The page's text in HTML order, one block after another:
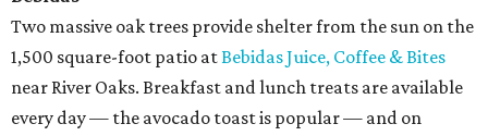
Two massive oak trees provide shelter from the sun on the
1,500 square-foot patio atBebidas Juice, Coffee & Bites
near River Oaks. Breakfast and lunch treats are available
every day — the avocado toast is popular — and on